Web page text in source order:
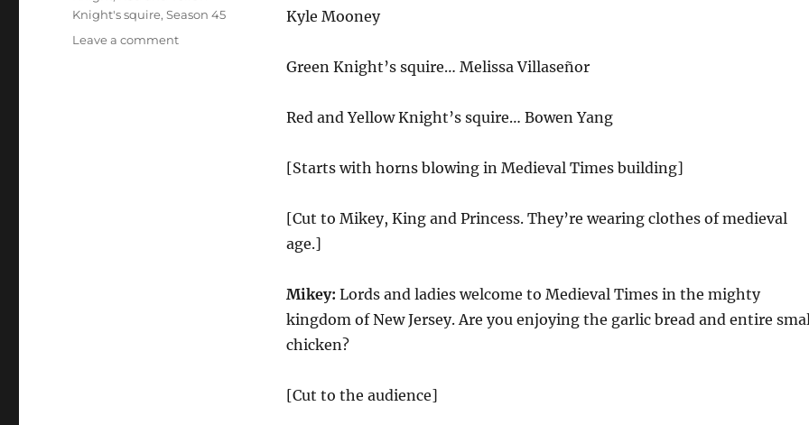
Kyle Mooney
Green Knight’s squire… Melissa Villaseñor
Red and Yellow Knight’s squire… Bowen Yang
[Starts with horns blowing in Medieval Times building]
[Cut to Mikey, King and Princess. They’re wearing clothes of medieval
age.]
Mikey: Lords and ladies welcome to Medieval Times in the mighty
kingdom of New Jersey. Are you enjoying the garlic bread and entire
chicken?
[Cut to the audience]
Knight's squire,Season 45
Leave a commenton